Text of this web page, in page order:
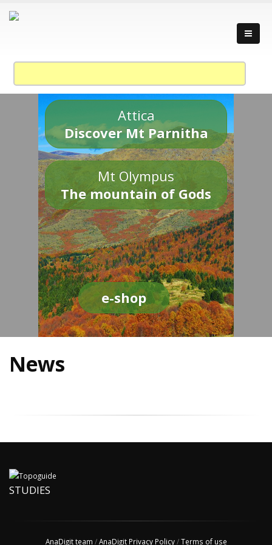
Attica
Discover Mt Parnitha
Mt Olympus
The mountain of Gods
e-shop
News
STUDIES
AnaDigit team /AnaDigit Privacy Policy/Terms of use